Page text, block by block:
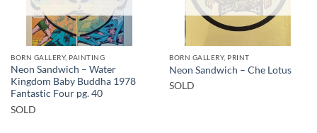
BORN GALLERY, PAINTING
Neon Sandwich – Water
Kingdom Baby Buddha 1978
Fantastic Four pg. 40
SOLD
BORN GALLERY, PRINT
Neon Sandwich – Che Lotus
SOLD